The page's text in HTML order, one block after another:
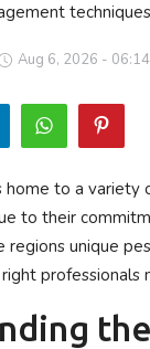
Aug 6, 2026 - 06:14
home to a
to their
regions unique